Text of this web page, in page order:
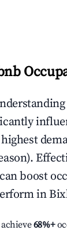
highest
boost
in
68%+